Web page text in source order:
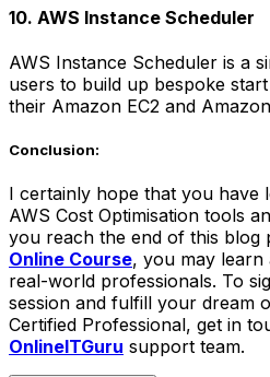
10. AWS Instance Scheduler
AWS Instance Scheduler is a
users to build up bespoke
their Amazon EC2 and
Conclusion:
I certainly hope that you have
AWS Cost Optimisation tools
you reach the end of this blog
Online Course, you may
real-world professionals. To
session and fulfill your dream
Certified Professional, get in
OnlineITGuru support team.